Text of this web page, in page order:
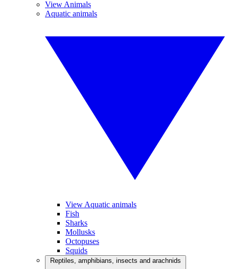
View Animals
Aquatic animals
View Aquatic animals
Fish
Sharks
Mollusks
Octopuses
Squids